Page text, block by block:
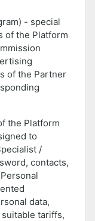
- special
of the Platform
of the Partner
the Platform
to
/
contacts,
data,
tariffs,